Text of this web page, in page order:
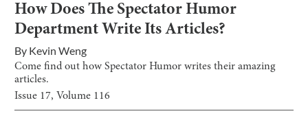
How Does The Spectator Humor
Department Write Its Articles?
By Kevin Weng
Come find out how Spectator Humor writes their amazing
articles.
Issue 17, Volume 116